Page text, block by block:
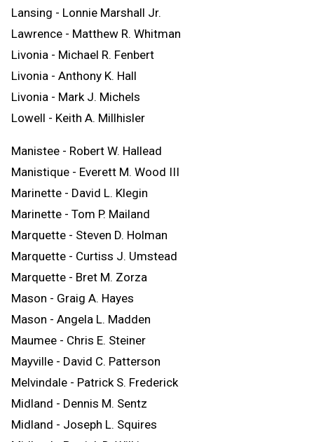
Lansing - Lonnie Marshall Jr.
Lawrence - Matthew R. Whitman
Livonia - Michael R. Fenbert
Livonia - Anthony K. Hall
Livonia - Mark J. Michels
Lowell - Keith A. Millhisler
Manistee - Robert W. Hallead
Manistique - Everett M. Wood III
Marinette - David L. Klegin
Marinette - Tom P. Mailand
Marquette - Steven D. Holman
Marquette - Curtiss J. Umstead
Marquette - Bret M. Zorza
Mason - Graig A. Hayes
Mason - Angela L. Madden
Maumee - Chris E. Steiner
Mayville - David C. Patterson
Melvindale - Patrick S. Frederick
Midland - Dennis M. Sentz
Midland - Joseph L. Squires